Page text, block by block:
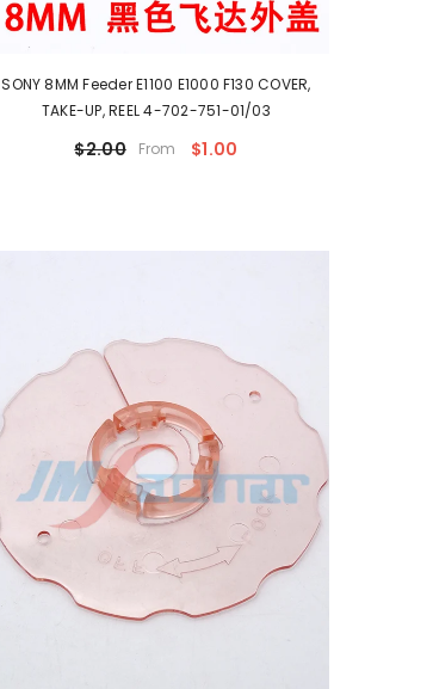
SONY 8MM Feeder E1100 E1000 F130 COVER,
TAKE-UP, REEL 4-702-751-01/03
$2.00 From $1.00